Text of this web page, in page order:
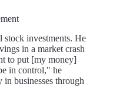
stock investments. He
in a market crash
to put [my money]
in control," he
businesses through